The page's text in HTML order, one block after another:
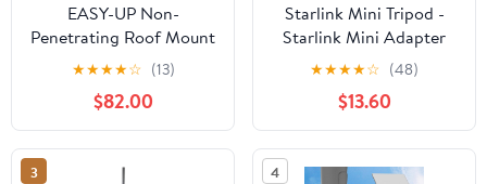
EASY-UP Non-
Penetrating Roof Mount
with 2'' x 120'' Mast
★★★★☆ (13)
$82.00
Starlink Mini Tripod -
Starlink Mini Adapter
Kit with 360°
Adjustment Gimbal,
Suitable for Courtyard,
Field Work, Camping
and RV Travel
★★★★☆ (48)
$13.60
3 4